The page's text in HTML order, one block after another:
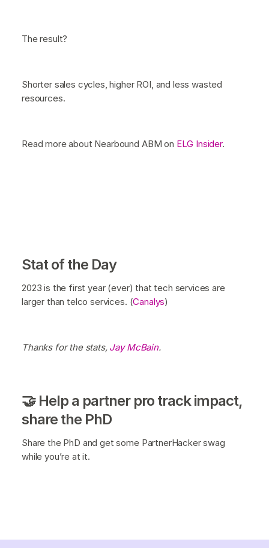
The result?
Shorter sales cycles, higher ROI, and less wasted
resources.
Read more about Nearbound ABM on ELG Insider.
Stat of the Day
2023 is the first year (ever) that tech services are
larger than telco services. (Canalys)
Thanks for the stats, Jay McBain.
🤝 Help a partner pro track impact,
share the PhD
Share the PhD and get some PartnerHacker swag
while you’re at it.